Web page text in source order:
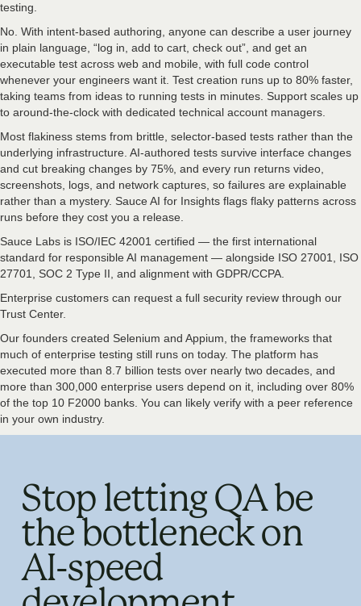
testing.
No. With intent-based authoring, anyone can describe a user journey
in plain language, “log in, add to cart, check out”, and get an
executable test across web and mobile, with full code control
whenever your engineers want it. Test creation runs up to 80% faster,
taking teams from ideas to running tests in minutes. Support scales up
to around-the-clock with dedicated technical account managers.
Most flakiness stems from brittle, selector-based tests rather than the
underlying infrastructure. AI-authored tests survive interface changes
and cut breaking changes by 75%, and every run returns video,
screenshots, logs, and network captures, so failures are explainable
rather than a mystery. Sauce AI for Insights flags flaky patterns across
runs before they cost you a release.
Sauce Labs is ISO/IEC 42001 certified — the first international
standard for responsible AI management — alongside ISO 27001, ISO
27701, SOC 2 Type II, and alignment with GDPR/CCPA.
Enterprise customers can request a full security review through our
Trust Center.
Our founders created Selenium and Appium, the frameworks that
much of enterprise testing still runs on today. The platform has
executed more than 8.7 billion tests over nearly two decades, and
more than 300,000 enterprise users depend on it, including over 80%
of the top 10 F2000 banks. You can likely verify with a peer reference
in your own industry.
Stop letting QA be
the bottleneck on
AI-speed